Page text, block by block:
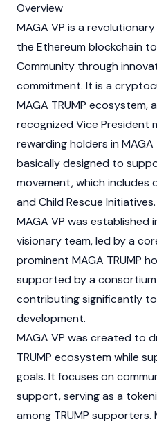
Overview
MAGA VP is a
the Ethereum blockchain
Community through
commitment. It is a
MAGA TRUMP ecosystem,
recognized Vice President
rewarding holders in MAGA
basically designed to
movement, which includes
and Child Rescue Initiatives.
MAGA VP was established
visionary team, led by a
prominent MAGA TRUMP
supported by a consortium
contributing significantly
development.
MAGA VP was created to
TRUMP ecosystem while
goals. It focuses on
support, serving as a
among TRUMP